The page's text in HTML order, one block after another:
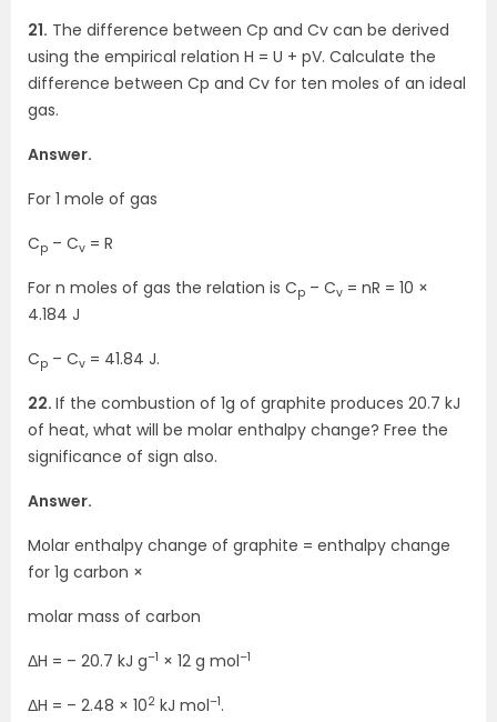
21. The difference between Cp and Cv can be derived
using the empirical relation H = U + pV. Calculate the
difference between Cp and Cv for ten moles of an ideal
gas.
Answer.
For 1 mole of gas
Cp – Cv = R
For n moles of gas the relation is Cp – Cv = nR = 10 ×
4.184 J
Cp – Cv = 41.84 J.
22. If the combustion of 1g of graphite produces 20.7 kJ
of heat, what will be molar enthalpy change? Free the
significance of sign also.
Answer.
Molar enthalpy change of graphite = enthalpy change
for 1g carbon ×
molar mass of carbon
ΔH = – 20.7 kJ g–1 × 12 g mol–1
ΔH = – 2.48 × 102 kJ mol–1.